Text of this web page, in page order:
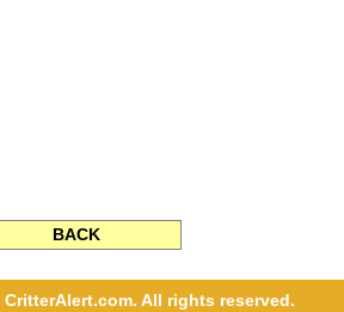
BACK
All rights reserved.